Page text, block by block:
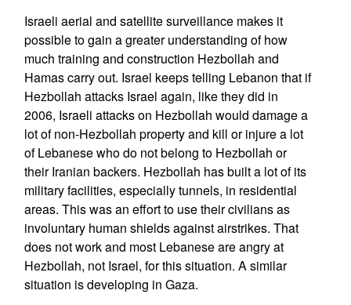
Israeli aerial and satellite surveillance makes it
possible to gain a greater understanding of how
much training and construction Hezbollah and
Hamas carry out. Israel keeps telling Lebanon that if
Hezbollah attacks Israel again, like they did in
2006, Israeli attacks on Hezbollah would damage a
lot of non-Hezbollah property and kill or injure a lot
of Lebanese who do not belong to Hezbollah or
their Iranian backers. Hezbollah has built a lot of its
military facilities, especially tunnels, in residential
areas. This was an effort to use their civilians as
involuntary human shields against airstrikes. That
does not work and most Lebanese are angry at
Hezbollah, not Israel, for this situation. A similar
situation is developing in Gaza.